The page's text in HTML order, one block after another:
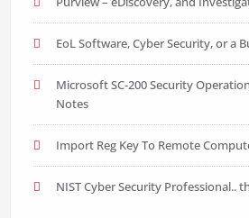
EoL Software, Cyber Security, or a
Microsoft SC-200 Security
Notes
Import Reg Key To Remote
NIST Cyber Security Professional..